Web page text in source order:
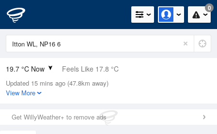
0
19.7 °C Now Feels Like 17.8 °C
Relative Humidity
48%
0mm (0mm Last Hour)
Wind
Updated 15 mins ago (47.8km away)
View More
Get WillyWeather+ to remove ads